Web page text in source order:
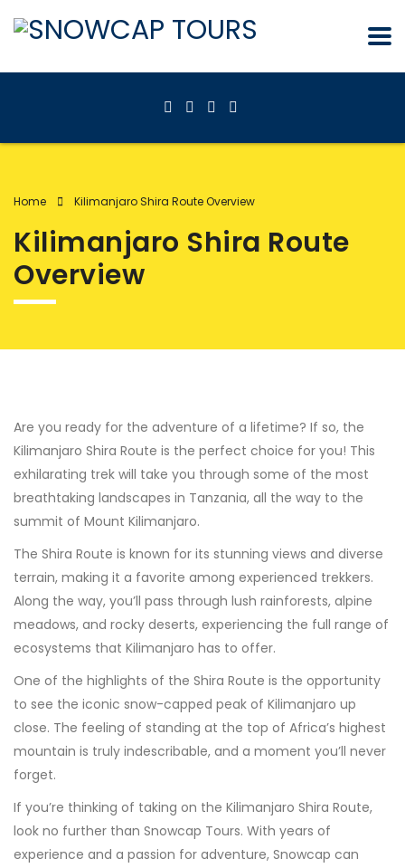
Home Kilimanjaro Shira Route Overview
Kilimanjaro Shira Route
Overview
Are you ready for the adventure of a lifetime? If so, the
Kilimanjaro Shira Route is the perfect choice for you! This
exhilarating trek will take you through some of the most
breathtaking landscapes in Tanzania, all the way to the
summit of Mount Kilimanjaro.
The Shira Route is known for its stunning views and diverse
terrain, making it a favorite among experienced trekkers.
Along the way, you’ll pass through lush rainforests, alpine
meadows, and rocky deserts, experiencing the full range of
ecosystems that Kilimanjaro has to offer.
One of the highlights of the Shira Route is the opportunity
to see the iconic snow-capped peak of Kilimanjaro up
close. The feeling of standing at the top of Africa’s highest
mountain is truly indescribable, and a moment you’ll never
forget.
If you’re thinking of taking on the Kilimanjaro Shira Route,
look no further than Snowcap Tours. With years of
experience and a passion for adventure, Snowcap can